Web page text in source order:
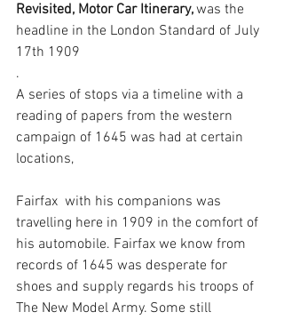
Revisited, Motor Car Itinerary, was the
headline in the London Standard of July
17th 1909
.
A series of stops via a timeline with a
reading of papers from the western
campaign of 1645 was had at certain
locations,
Fairfax  with his companions was
travelling here in 1909 in the comfort of
his automobile. Fairfax we know from
records of 1645 was desperate for
shoes and supply regards his troops of
The New Model Army. Some still